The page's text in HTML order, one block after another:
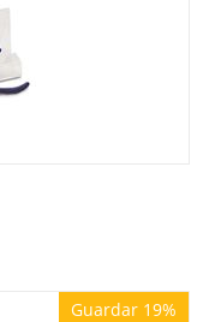
Guardar 19%